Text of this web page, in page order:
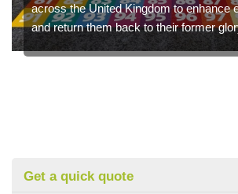
across the United Kingdom to enhance
and return them back to their former
Get a quick quote